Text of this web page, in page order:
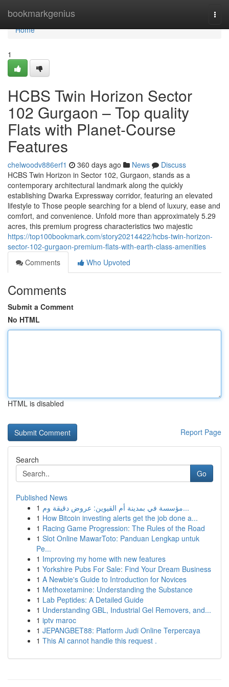
bookmarkgenius
Home
Home
1
HCBS Twin Horizon Sector
102 Gurgaon – Top quality
Flats with Planet-Course
Features
chelwoodv886erf1 360 days ago News
Discuss
HCBS Twin Horizon in Sector 102, Gurgaon, stands as a
contemporary architectural landmark along the quickly
establishing Dwarka Expressway corridor, featuring an elevated
lifestyle to Those people searching for a blend of luxury, ease and
comfort, and convenience. Unfold more than approximately 5.29
acres, this premium progress characteristics two majestic
https://top100bookmark.com/story20214422/hcbs-twin-horizon-
sector-102-gurgaon-premium-flats-with-earth-class-amenities
Comments
Who Upvoted
Comments
Submit a Comment
No HTML
HTML is disabled
Report Page
Search
Go
Published News
1
مؤسسة في بمدينة أم القيوين: عروض دقيقة وم...
1 How Bitcoin investing alerts get the job done a...
1 Racing Game Progression: The Rules of the Road
1 Slot Online MawarToto: Panduan Lengkap untuk
Pe...
1 Improving my home with new features
1 Yorkshire Pubs For Sale: Find Your Dream Business
1 A Newbie's Guide to Introduction for Novices
1 Methoxetamine: Understanding the Substance
1 Lab Peptides: A Detailed Guide
1 Understanding GBL, Industrial Gel Removers, and...
1 iptv maroc
1 JEPANGBET88: Platform Judi Online Terpercaya
1 This AI cannot handle this request .